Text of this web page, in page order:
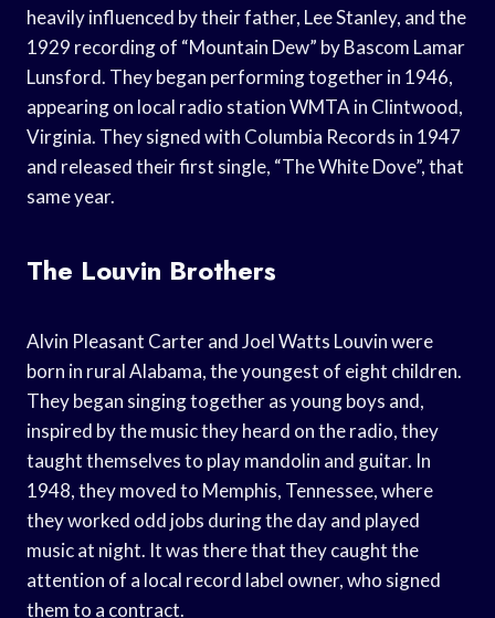
heavily influenced by their father, Lee Stanley, and the
1929 recording of “Mountain Dew” by Bascom Lamar
Lunsford. They began performing together in 1946,
appearing on local radio station WMTA in Clintwood,
Virginia. They signed with Columbia Records in 1947
and released their first single, “The White Dove”, that
same year.
The Louvin Brothers
Alvin Pleasant Carter and Joel Watts Louvin were
born in rural Alabama, the youngest of eight children.
They began singing together as young boys and,
inspired by the music they heard on the radio, they
taught themselves to play mandolin and guitar. In
1948, they moved to Memphis, Tennessee, where
they worked odd jobs during the day and played
music at night. It was there that they caught the
attention of a local record label owner, who signed
them to a contract.